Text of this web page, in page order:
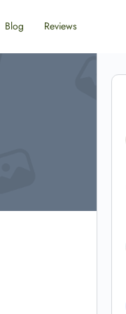
Blog Reviews